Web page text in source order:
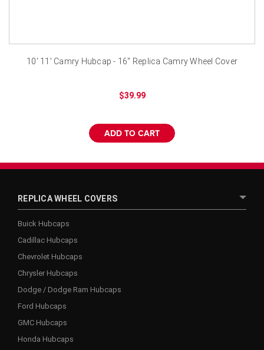
10' 11' Camry Hubcap - 16" Replica Camry Wheel Cover
$39.99
ADD TO CART
REPLICA WHEEL COVERS
Buick Hubcaps
Cadillac Hubcaps
Chevrolet Hubcaps
Chrysler Hubcaps
Dodge / Dodge Ram Hubcaps
Ford Hubcaps
GMC Hubcaps
Honda Hubcaps